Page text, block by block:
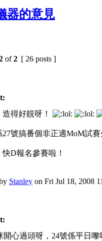
器的意見
of2 [ 26 posts ]
得好靚呀！
27號搞番個非正適MoM試
D報名參賽啦！
Stanley on Fri Jul 18, 2008
開心過頭呀，24號係平日